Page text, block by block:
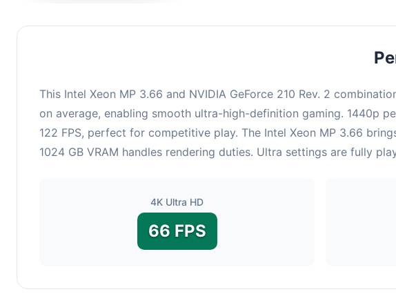
This Intel Xeon MP 3.66 and NVIDIA GeForce 210 Rev. 2
on average, enabling smooth ultra-high-definition gaming. 1440p
122 FPS, perfect for competitive play. The Intel Xeon MP 3.66
1024 GB VRAM handles rendering duties. Ultra settings are fully
4K Ultra HD
66 FPS